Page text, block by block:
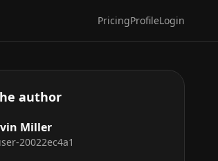
PricingProfileLogin
author
Miller
20022ec4a1